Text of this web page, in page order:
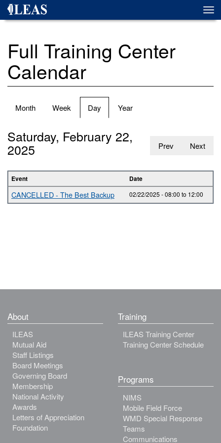
Skip
Full Training Center
Calendar
Primary
Month Week Day (active
tab)
Year
Prev Next
Saturday, February 22,
2025
Event Date
CANCELLED - The Best Backup 02/22/2025 -08:00 to 12:00
About
ILEAS
Mutual Aid
Staff Listings
Board Meetings
Governing Board
Membership
National Activity
Awards
Letters of Appreciation
Foundation
Training
ILEAS Training Center
Training Center Schedule
Programs
NIMS
Mobile Field Force
WMD Special Response
Teams
Communications